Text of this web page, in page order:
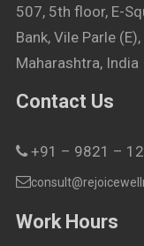
507, 5th floor, E-
Bank, Vile Parle
Maharashtra, India
Contact Us
+91 – 9821 –
Work Hours